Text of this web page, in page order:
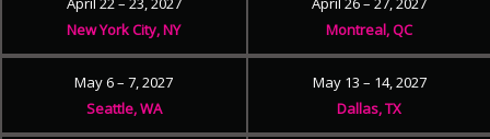
New York City, NY
Montreal, QC
May 6 – 7, 2027
Seattle, WA
May 13 – 14, 2027
Dallas, TX